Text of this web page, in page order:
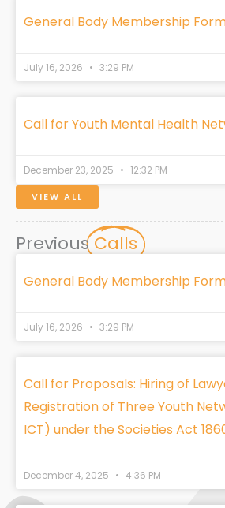
o
k
i r
a
t
General Body Membership
July 16, 2026 3:29 PM
Call for Youth Mental Health
December 23, 2025 12:32 PM
VIEW ALL
Previous Calls
General Body Membership
July 16, 2026 3:29 PM
Call for Proposals: Hiring of
Registration of Three Youth
ICT) under the Societies Act
December 4, 2025 4:36 PM